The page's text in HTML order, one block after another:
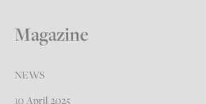
Magazine
NEWS
10 April 2025